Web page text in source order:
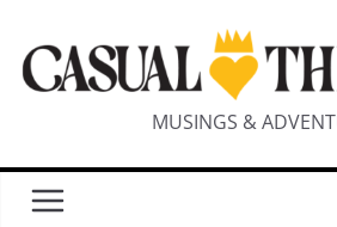
MUSINGS &